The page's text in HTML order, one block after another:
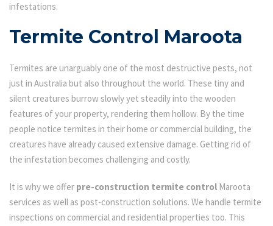
infestations.
Termite Control Maroota
Termites are unarguably one of the most destructive pests, not
just in Australia but also throughout the world. These tiny and
silent creatures burrow slowly yet steadily into the wooden
features of your property, rendering them hollow. By the time
people notice termites in their home or commercial building, the
creatures have already caused extensive damage. Getting rid of
the infestation becomes challenging and costly.
It is why we offer pre-construction termite control Maroota
services as well as post-construction solutions. We handle termite
inspections on commercial and residential properties too. This